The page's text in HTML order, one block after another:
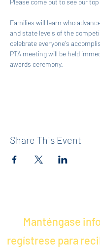
Please come out to see our
Families will learn who
and state levels of the
celebrate everyone's
PTA meeting will be held
awards ceremony.
Share This Event
Manténgase
regístrese para